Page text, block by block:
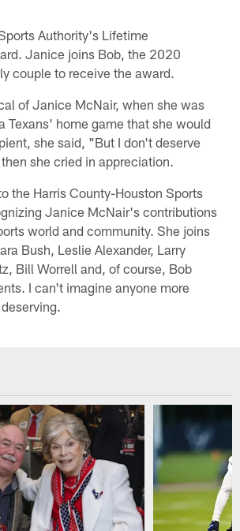
Authority's Lifetime
Janice joins Bob, the 2020
couple to receive the award.
of Janice McNair, when she was
Texans' home game that she would
she said, "But I don't deserve
she cried in appreciation.
the Harris County-Houston Sports
Janice McNair's contributions
world and community. She joins
Bush, Leslie Alexander, Larry
Bill Worrell and, of course, Bob
I can't imagine anyone more